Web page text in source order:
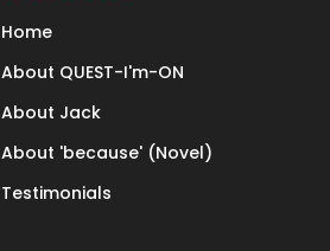
Home
About QUEST-I'm-ON
About Jack
About 'because' (Novel)
Testimonials